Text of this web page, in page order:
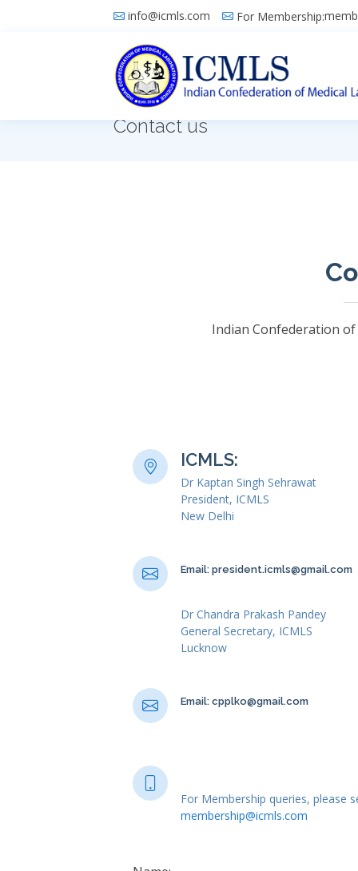
info@icmls.com For Membership:
Contact us
Indian Confederation of
ICMLS:
Dr Kaptan Singh Sehrawat
President, ICMLS
New Delhi
Email: president.icmls@gmail.com
Dr Chandra Prakash Pandey
General Secretary, ICMLS
Lucknow
Email: cpplko@gmail.com
For Membership queries, please
membership@icmls.com